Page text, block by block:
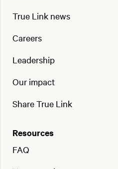
True Link news
Careers
Leadership
Our impact
Share True Link
Resources
FAQ